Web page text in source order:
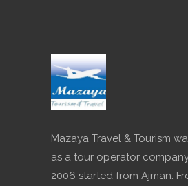
Mazaya Travel & Tourism
as a tour operator
2006 started from Ajman.